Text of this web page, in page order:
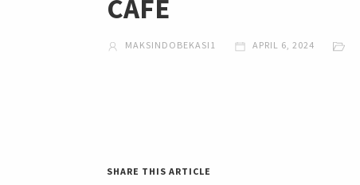
CAFE
MAKSINDOBEKASI1 APRIL 6, 2024
SHARE THIS ARTICLE